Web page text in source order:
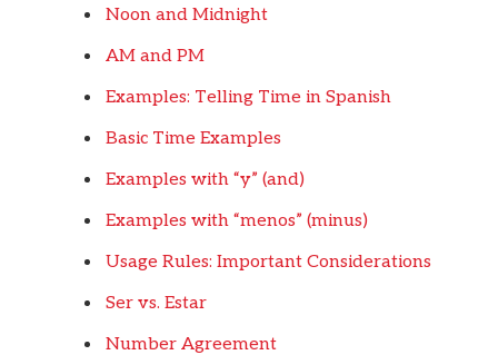
Noon and Midnight
AM and PM
Examples: Telling Time in Spanish
Basic Time Examples
Examples with “y” (and)
Examples with “menos” (minus)
Usage Rules: Important Considerations
Ser vs. Estar
Number Agreement